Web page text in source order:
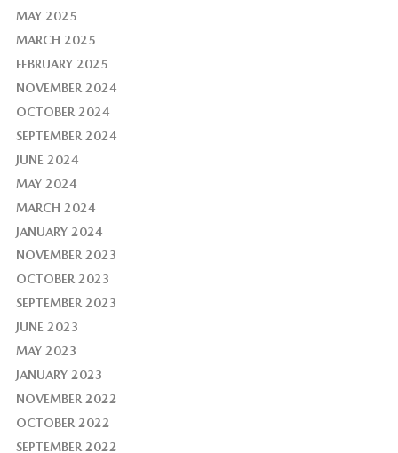
MAY 2025
MARCH 2025
FEBRUARY 2025
NOVEMBER 2024
OCTOBER 2024
SEPTEMBER 2024
JUNE 2024
MAY 2024
MARCH 2024
JANUARY 2024
NOVEMBER 2023
OCTOBER 2023
SEPTEMBER 2023
JUNE 2023
MAY 2023
JANUARY 2023
NOVEMBER 2022
OCTOBER 2022
SEPTEMBER 2022